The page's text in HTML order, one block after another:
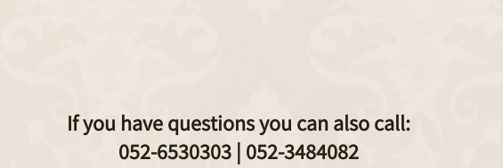
If you have questions you can also call:
052-6530303 | 052-3484082